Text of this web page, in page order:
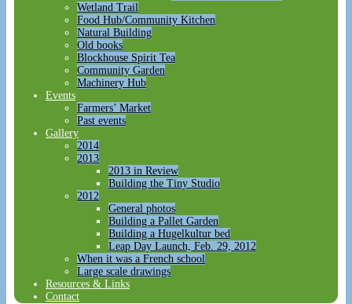
Wetland Trail
Food Hub/Community Kitchen
Natural Building
Old books
Blockhouse Spirit Tea
Community Garden
Machinery Hub
Events
Farmers’ Market
Past events
Gallery
2014
2013
2013 in Review
Building the Tiny Studio
2012
General photos
Building a Pallet Garden
Building a Hugelkultur bed
Leap Day Launch, Feb. 29, 2012
When it was a French school
Large scale drawings
Resources & Links
Contact